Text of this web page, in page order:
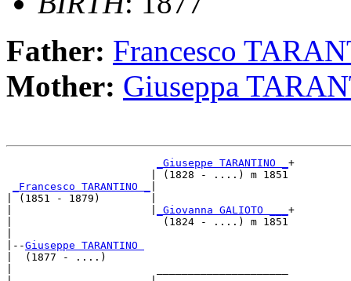
Father: Francesco
Mother: Giuseppa
_Giuseppe TARANTINO _ +
                       | (1828 - ....) m 1851
_Francesco TARANTINO _
| (1851 - 1879)        |
_Giovanna GALIOTO ___ +
|                        (1824 - ....) m 1851
|--Giuseppe TARANTINO
|  (1877 - ....)